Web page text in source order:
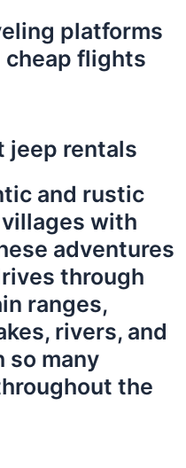
platforms
cheap flights
jeep rentals
and rustic
with
adventures
through
ranges,
rivers, and
so many
the